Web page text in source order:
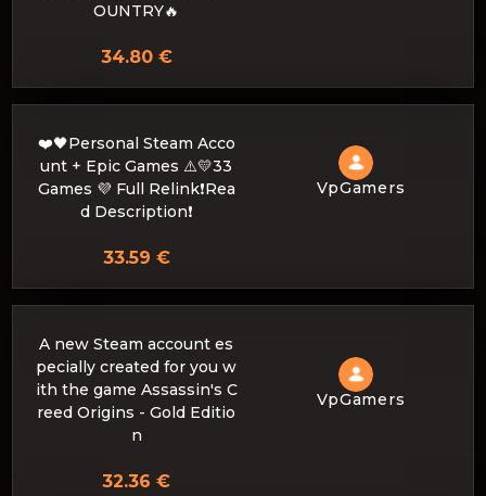
OUNTRY🔥
34.80 €
❤️🖤Personal Steam Acco
unt + Epic Games ⚠️💛33
Games 💜 Full Relink❗Rea
d Description❗
VpGamers
33.59 €
A new Steam account es
pecially created for you w
ith the game Assassin's C
reed Origins - Gold Editio
n
VpGamers
32.36 €